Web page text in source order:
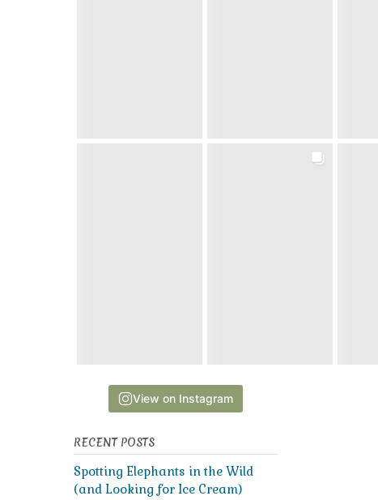
View on Instagram
RECENT POSTS
Spotting Elephants in the Wild
(and Looking for Ice Cream)